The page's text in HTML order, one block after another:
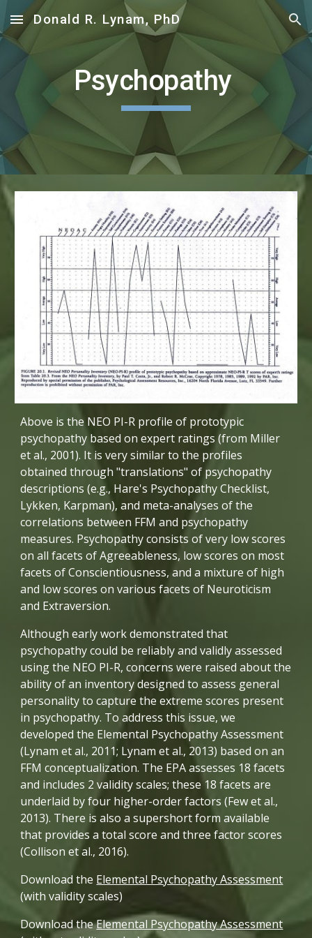
Skip to main content Skip to navigation
Donald R. Lynam, PhD
Psychopathy
Above is the NEO PI-R profile of prototypic
psychopathy based on expert ratings (from Miller
et al., 2001). It is very similar to the profiles
obtained through "translations" of psychopathy
descriptions (e.g., Hare's Psychopathy Checklist,
Lykken, Karpman), and meta-analyses of the
correlations between FFM and psychopathy
measures. Psychopathy consists of very low scores
on all facets of Agreeableness, low scores on most
facets of Conscientiousness, and a mixture of high
and low scores on various facets of Neuroticism
and Extraversion.
Although early work demonstrated that
psychopathy could be reliably and validly assessed
using the NEO PI-R, concerns were raised about the
ability of an inventory designed to assess general
personality to capture the extreme scores present
in psychopathy. To address this issue, we
developed the Elemental Psychopathy Assessment
(Lynam et al., 2011; Lynam et al., 2013) based on an
FFM conceptualization. The EPA assesses 18 facets
and includes 2 validity scales; these 18 facets are
underlaid by four higher-order factors (Few et al.,
2013). There is also a supershort form available
that provides a total score and three factor scores
(Collison et al., 2016).
Download the Elemental Psychopathy Assessment
(with validity scales)
Download the Elemental Psychopathy Assessment